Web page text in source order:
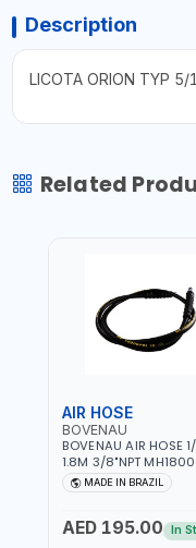
Description
LICOTA ORION TYP
Related
AIR HOSE
BOVENAU
BOVENAU AIR HOSE
1.8M 3/8"NPT
PROFESSIONAL
GARGE, WORKSHOP,
BRAZIL
MADE IN BRAZIL
AED 195.00 In